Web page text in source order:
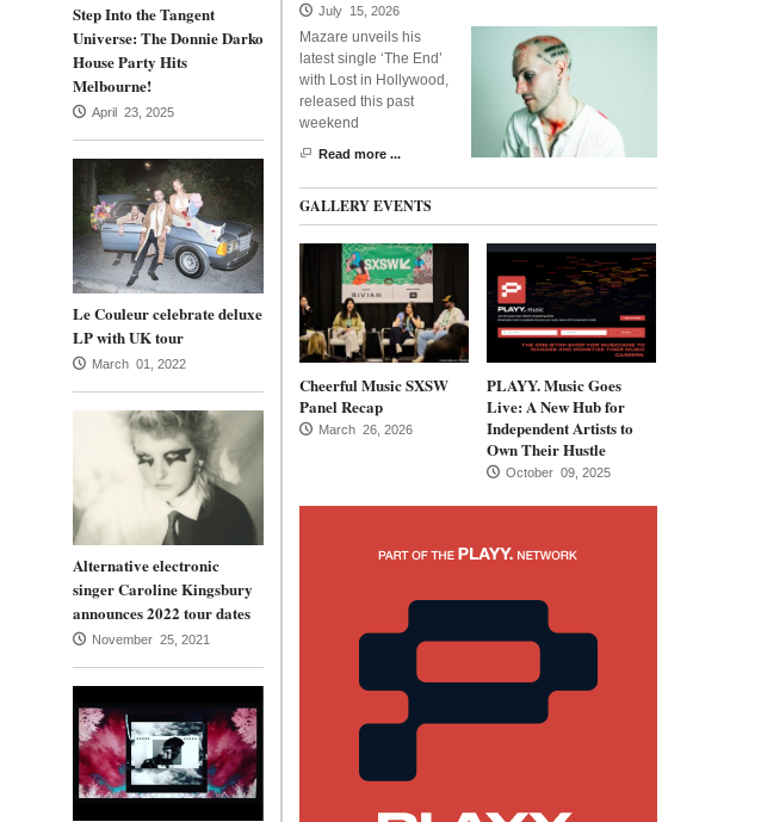
Step Into the Tangent
Universe: The Donnie Darko
House Party Hits
Melbourne!
April 23, 2025
Le Couleur celebrate deluxe
LP with UK tour
March 01, 2022
Alternative electronic
singer Caroline Kingsbury
announces 2022 tour dates
November 25, 2021
July 15, 2026
Mazare unveils his
latest single ‘The End’
with Lost in Hollywood,
released this past
weekend
Read more ...
GALLERY EVENTS
Cheerful Music SXSW
Panel Recap
March 26, 2026
PLAYY. Music Goes
Live: A New Hub for
Independent Artists to
Own Their Hustle
October 09, 2025